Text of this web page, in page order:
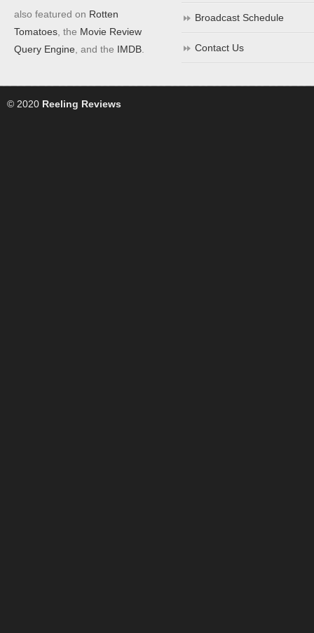
also featured on Rotten
Tomatoes , the Movie Review
Query Engine , and the IMDB
Broadcast Schedule
Contact Us
© 2020 Reeling Reviews